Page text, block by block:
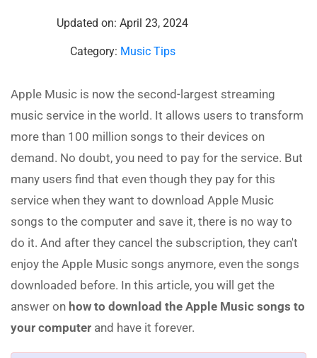
Updated on: April 23, 2024
Category: Music Tips
Apple Music is now the second-largest streaming
music service in the world. It allows users to transform
more than 100 million songs to their devices on
demand. No doubt, you need to pay for the service. But
many users find that even though they pay for this
service when they want to download Apple Music
songs to the computer and save it, there is no way to
do it. And after they cancel the subscription, they can't
enjoy the Apple Music songs anymore, even the songs
downloaded before. In this article, you will get the
answer on how to download the Apple Music songs to
your computer and have it forever.